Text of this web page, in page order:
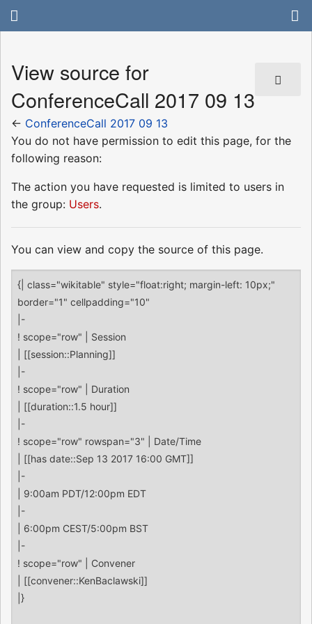
View source for
ConferenceCall 2017 09 13
← ConferenceCall 2017 09 13
You do not have permission to edit this page, for the
following reason:
The action you have requested is limited to users in
the group: Users.
You can view and copy the source of this page.